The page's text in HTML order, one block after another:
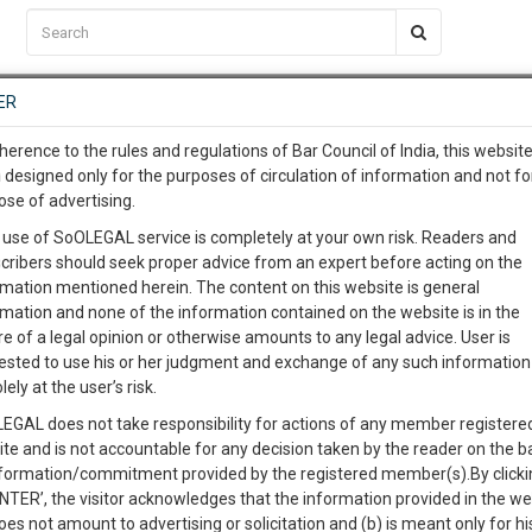
EVENTS TEMPLATES SERVICES JOB CENTRE MOOT COURT
Categories :-
suit for Design Infringement and Passing Off
Like Comment Share
| Comment 59 | |
design infringement and passing off of trade mark to save time and
C2RM…To Know More
Awesome Is In The Work
41
MINUTES
…To Know More
complete client, case,
with direct client
give us a Call at:+91 98109
info@soolegal.com
to the rules and regulations of Bar Council of India, this
designed only for the purposes of circulation of information and not
of advertising.
of SoOLEGAL service is completely at your own risk. Readers and
should seek proper advice from an expert before acting on the
mentioned herein. The content on this website is general
and none of the information contained on the website is in the
of a legal opinion or otherwise amounts to any legal advice. User is
to use his or her judgment and exchange of any such information
at the user’s risk.
does not take responsibility for actions of any member
and is not accountable for any decision taken by the reader on the
commitment provided by the registered member(s).By
the visitor acknowledges that the information provided in the
not amount to advertising or solicitation and (b) is meant only for